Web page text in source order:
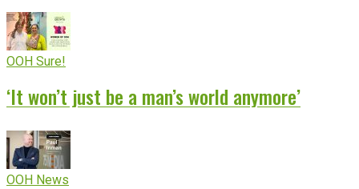
OOH Sure!
‘It won’t just be a man’s world anymore’
OOH News